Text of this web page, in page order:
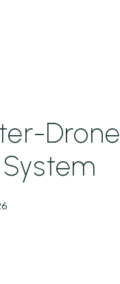
Drone